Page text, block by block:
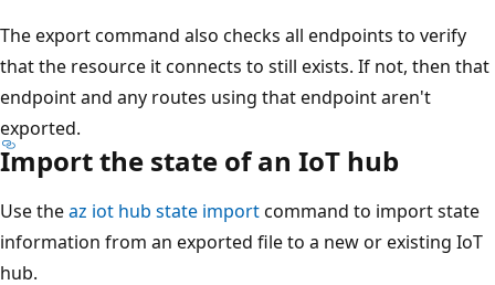
The export command also checks all endpoints to verify
that the resource it connects to still exists. If not, then that
endpoint and any routes using that endpoint aren't
exported.
Import the state of an IoT hub
Use theaz iot hub state importcommand to import state
information from an exported file to a new or existing IoT
hub.